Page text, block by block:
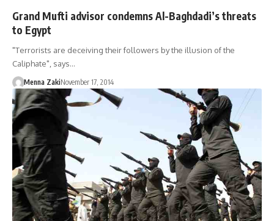
Grand Mufti advisor condemns Al-Baghdadi’s threats
to Egypt
"Terrorists are deceiving their followers by the illusion of the
Caliphate", says…
Menna ZakiNovember 17, 2014